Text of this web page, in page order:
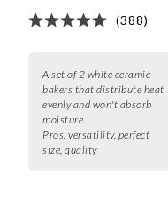
(388)
A set of 2 white ceramic
bakers that distribute heat
evenly and won't absorb
moisture.
Pros: versatility, perfect
size, quality